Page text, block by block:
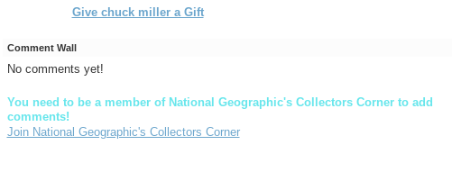
Give chuck miller a Gift
Comment Wall
No comments yet!
You need to be a member of National Geographic's Collectors Corner to add
comments!
Join National Geographic's Collectors Corner